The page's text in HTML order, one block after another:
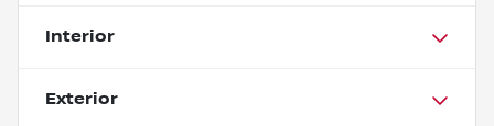
Interior
Exterior